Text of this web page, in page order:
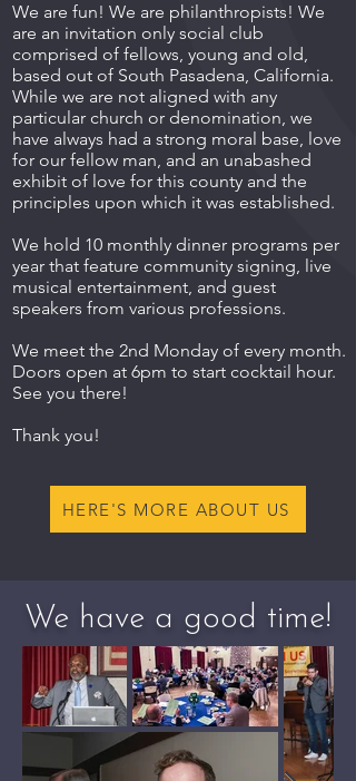
We are fun! We are philanthropists! We
are an invitation only social club
comprised of fellows, young and old,
based out of South Pasadena, California.
While we are not aligned with any
particular church or denomination, we
have always had a strong moral base, love
for our fellow man, and an unabashed
exhibit of love for this county and the
principles upon which it was established.
We hold 10 monthly dinner programs per
year that feature community signing, live
musical entertainment, and guest
speakers from various professions.
We meet the 2nd Monday of every month.
Doors open at 6pm to start cocktail hour.
See you there!
Thank you!
HERE'S MORE ABOUT US
We have a good time!